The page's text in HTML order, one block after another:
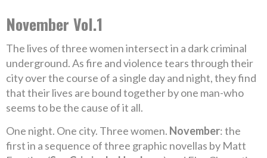
November Vol.1
The lives of three women intersect in a dark criminal
underground. As fire and violence tears through their
city over the course of a single day and night, they find
that their lives are bound together by one man-who
seems to be the cause of it all.
One night. One city. Three women. November: the
first in a sequence of three graphic novellas by Matt